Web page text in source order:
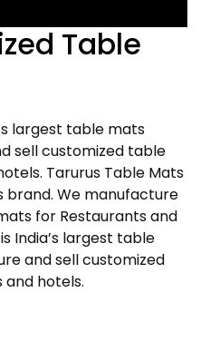
Table
largest table mats
sell customized table
Tarurus Table Mats
brand. We manufacture
for Restaurants and
India’s largest table
and sell customized
hotels.